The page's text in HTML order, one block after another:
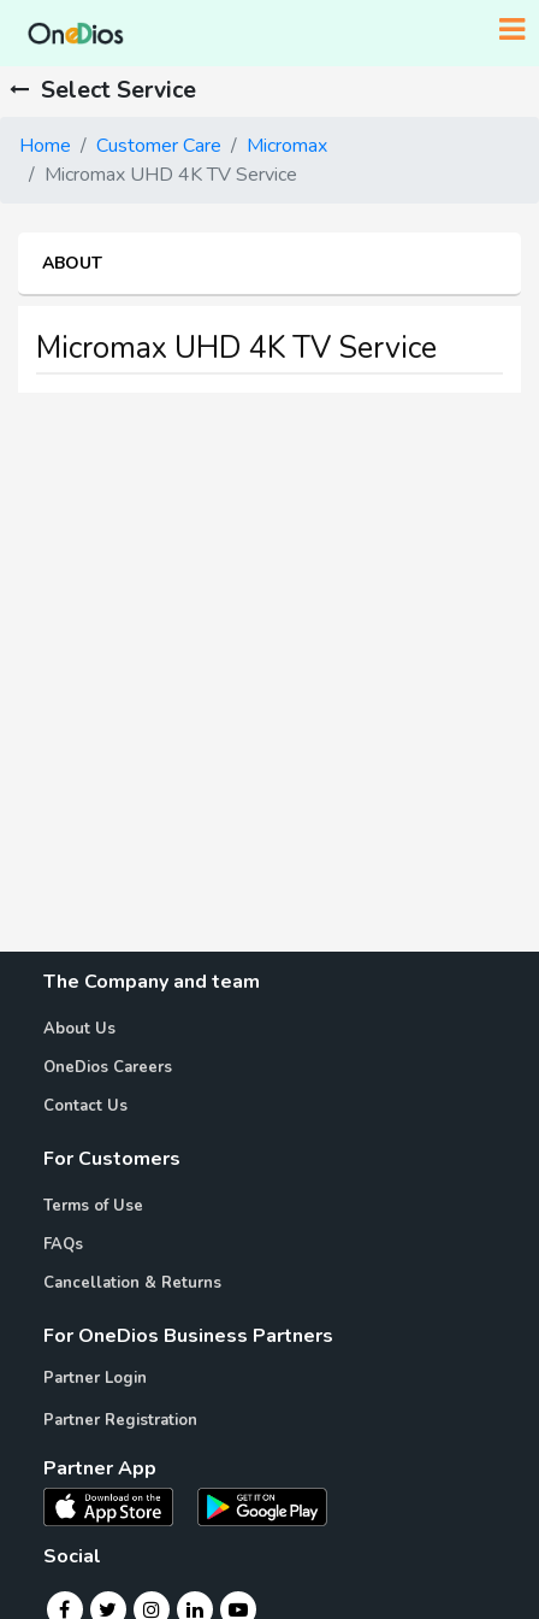
Select Service
Home Customer Care
Micromax
Micromax UHD 4K TV Service
ABOUT
Micromax UHD 4K TV Service
The Company and team
About Us
OneDios Careers
Contact Us
For Customers
Terms of Use
FAQs
Cancellation & Returns
For OneDios Business Partners
Partner Login
Partner Registration
Partner App
Social